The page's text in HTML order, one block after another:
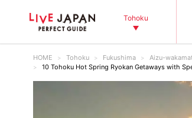
Tohoku
HOME Tohoku Fukushima
Aizu-
10 Tohoku Hot Spring Ryokan Getaways with